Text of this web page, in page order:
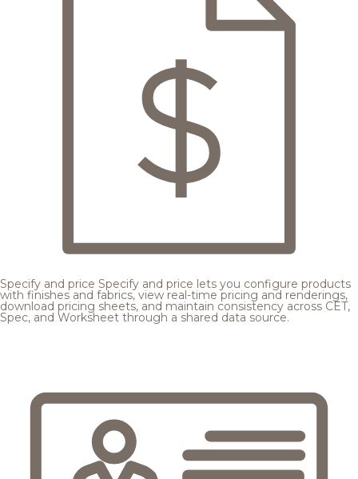
Specify and price Specify and price lets you configure products
with finishes and fabrics, view real-time pricing and renderings,
download pricing sheets, and maintain consistency across CET,
Spec, and Worksheet through a shared data source.